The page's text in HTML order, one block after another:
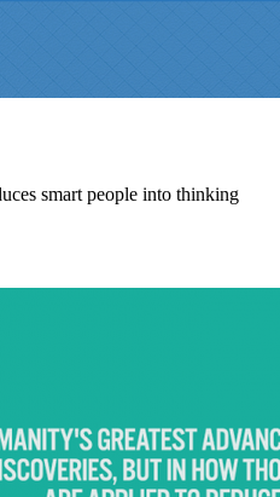
smart people into thinking